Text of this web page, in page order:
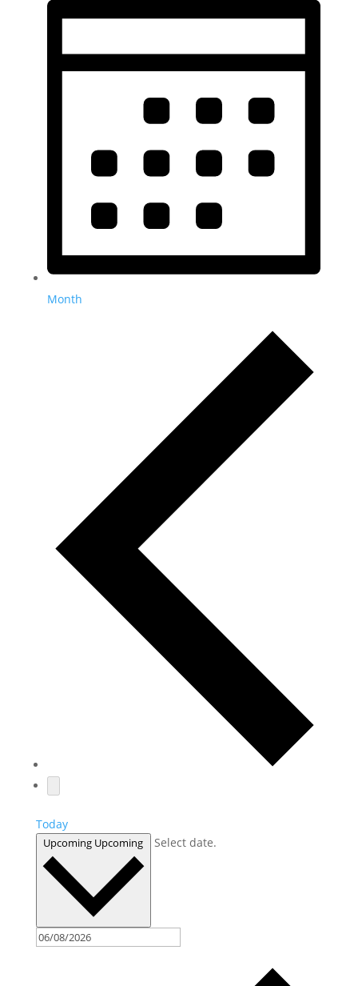
Month
Today
Upcoming Upcoming Select date.